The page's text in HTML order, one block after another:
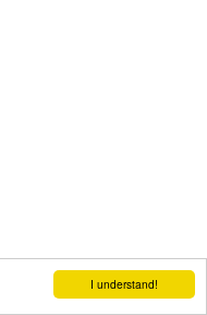
I understand!